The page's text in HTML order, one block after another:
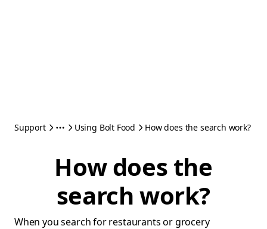
Support Using Bolt Food How does the search work?
How does the
search work?
When you search for restaurants or grocery